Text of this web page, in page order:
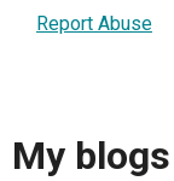
Report Abuse
My blogs